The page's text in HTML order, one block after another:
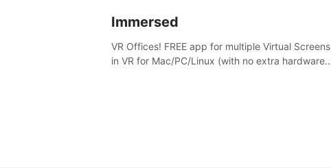
Immersed
VR Offices! FREE app for multiple Virtual Screens
in VR for Mac/PC/Linux (with no extra hardware)